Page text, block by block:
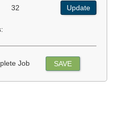
32 Update
Job